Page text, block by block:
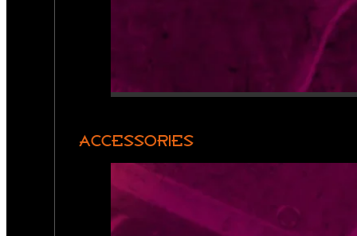
ACCESSORIES